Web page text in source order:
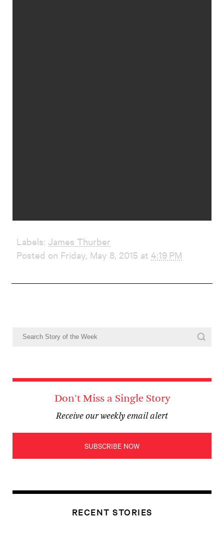
Labels: James Thurber
Posted on Friday, May 8, 2015 at 4:19 PM
Don't Miss a Single Story
Receive our weekly email alert
SUBSCRIBE NOW
RECENT STORIES